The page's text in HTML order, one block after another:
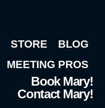
STORE
BLOG
MEETING PROS
Book Mary!
Contact Mary!